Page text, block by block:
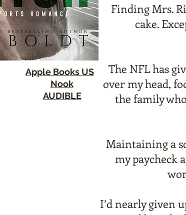
Apple Books US
Nook
AUDIBLE
Finding Mrs.
cake.
The NFL has
over my head,
the family
Maintaining a
my paycheck
I’d nearly given